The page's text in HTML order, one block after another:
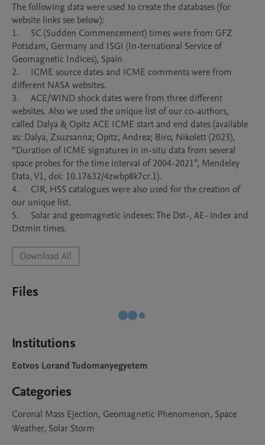
The following data were used to create the databases (for
website links see below):
1.	SC (Sudden Commencement) times were from GFZ
Potsdam, Germany and ISGI (In-ternational Service of
Geomagnetic Indices), Spain
2.	ICME source dates and ICME comments were from
different NASA websites.
3.	ACE/WIND shock dates were from three different
websites. Also we used the unique list of our co-authors,
called Dalya & Opitz ACE ICME start and end dates (available
as: Dalya, Zsuzsanna; Opitz, Andrea; Biro, Nikolett (2023),
“Duration of ICME signatures in in-situ data from several
space probes for the time interval of 2004-2021”, Mendeley
Data, V1, doi: 10.17632/4zwbp8k7cr.1).
4.	CIR, HSS catalogues were also used for the creation of
our unique list.
5.	Solar and geomagnetic indexes: The Dst-, AE- index and
Dstmin times.
Download All
Files
Institutions
Eotvos Lorand Tudomanyegyetem
Categories
Coronal Mass Ejection, Geomagnetic Phenomenon, Space
Weather, Solar Storm